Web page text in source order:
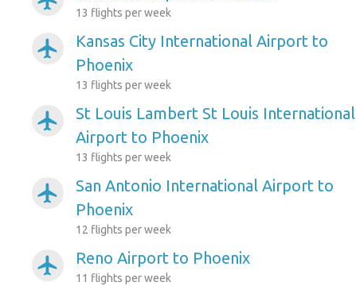
13 flights per week
airplanemode_active
Kansas City International Airport to
Phoenix
13 flights per week
airplanemode_active
St Louis Lambert St Louis International
Airport to Phoenix
13 flights per week
airplanemode_active
San Antonio International Airport to
Phoenix
12 flights per week
airplanemode_active Reno Airport to Phoenix
11 flights per week